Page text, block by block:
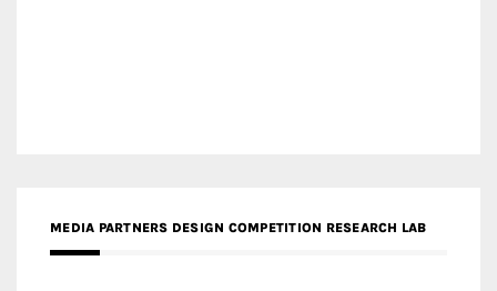
MEDIA PARTNERS DESIGN COMPETITION RESEARCH LAB